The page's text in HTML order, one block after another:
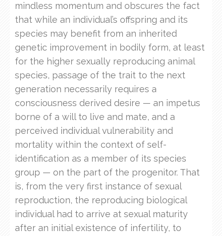
mindless momentum and obscures the fact
that while an individual’s offspring and its
species may benefit from an inherited
genetic improvement in bodily form, at least
for the higher sexually reproducing animal
species, passage of the trait to the next
generation necessarily requires a
consciousness derived desire — an impetus
borne of a will to live and mate, and a
perceived individual vulnerability and
mortality within the context of self-
identification as a member of its species
group — on the part of the progenitor. That
is, from the very first instance of sexual
reproduction, the reproducing biological
individual had to arrive at sexual maturity
after an initial existence of infertility, to